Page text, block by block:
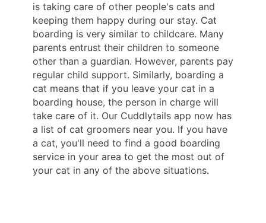
is taking care of other people's cats and
keeping them happy during our stay. Cat
boarding is very similar to childcare. Many
parents entrust their children to someone
other than a guardian. However, parents pay
regular child support. Similarly, boarding a
cat means that if you leave your cat in a
boarding house, the person in charge will
take care of it. Our Cuddlytails app now has
a list of cat groomers near you. If you have
a cat, you'll need to find a good boarding
service in your area to get the most out of
your cat in any of the above situations.